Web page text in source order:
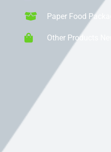
Paper Food
Other Products